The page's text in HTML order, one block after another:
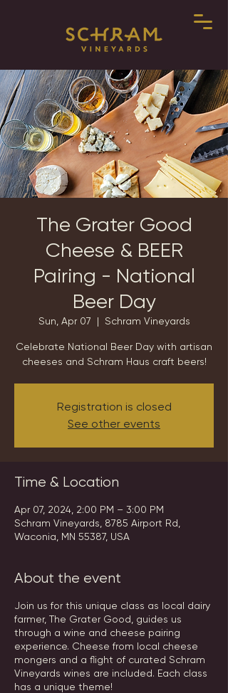
The Grater Good
Cheese & BEER
Pairing - National
Beer Day
Sun, Apr 07
  |
Schram Vineyards
Celebrate National Beer Day with artisan
cheeses and Schram Haus craft beers!
Registration is closed
See other events
Time & Location
Apr 07, 2024, 2:00 PM – 3:00 PM
Schram Vineyards, 8785 Airport Rd,
Waconia, MN 55387, USA
About the event
Join us for this unique class as local dairy
farmer, The Grater Good, guides us
through a wine and cheese pairing
experience. Cheese from local cheese
mongers and a flight of curated Schram
Vineyards wines are included. Each class
has a unique theme!